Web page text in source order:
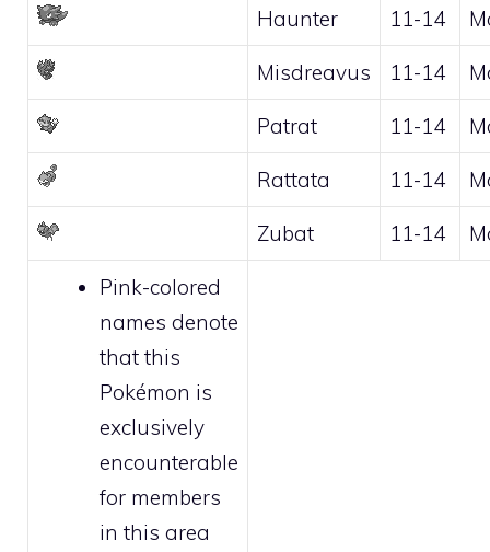
Haunter 11-14
Misdreavus 11-14
Patrat 11-14
Rattata 11-14
Zubat 11-14
Pink-colored
names denote
that this
Pokémon is
exclusively
encounterable
for members
in this area